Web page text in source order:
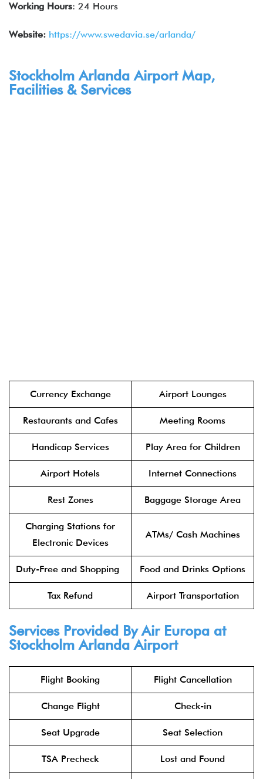
Working Hours: 24 Hours
Website: https://www.swedavia.se/arlanda/
Stockholm Arlanda Airport Map,
Facilities & Services
Currency Exchange Airport Lounges
Restaurants and Cafes Meeting Rooms
Handicap Services Play Area for Children
Airport Hotels Internet Connections
Rest Zones Baggage Storage Area
Charging Stations for
Electronic Devices
ATMs/ Cash Machines
Duty-Free and Shopping Food and Drinks Options
Tax Refund Airport Transportation
Services Provided By Air Europa at
Stockholm Arlanda Airport
Flight Booking Flight Cancellation
Change Flight Check-in
Seat Upgrade Seat Selection
TSA Precheck Lost and Found